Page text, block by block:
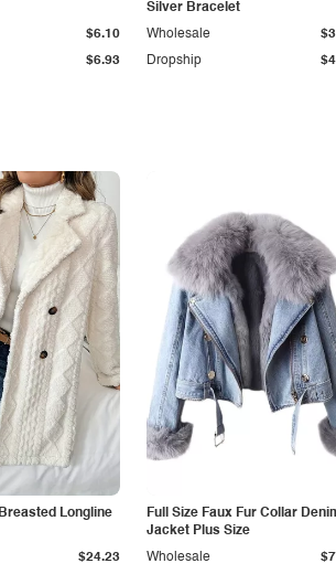
$6.93
$6.10
Silver Bracelet
Dropship
Wholesale
Longline
$24.23
Full Size Faux Fur Collar
Jacket Plus Size
Wholesale